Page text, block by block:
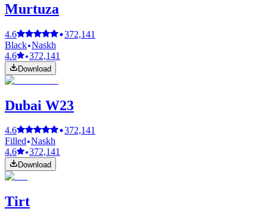
Murtuza
4.6
372,141
Black Naskh
4.6
372,141
Download
Dubai W23
4.6
372,141
Filled Naskh
4.6
372,141
Download
Tirt